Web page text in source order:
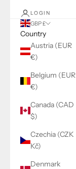
LOGIN
GBP £
Country
Austria (EUR
€)
Belgium (EUR
€)
Canada (CAD
$)
Czechia (CZK
Kč)
Denmark